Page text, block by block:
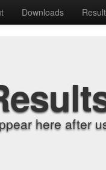
Downloads
here after